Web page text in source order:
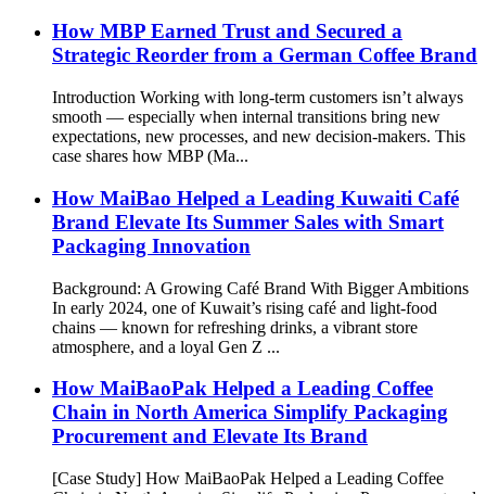
How MBP Earned Trust and Secured a
Strategic Reorder from a German Coffee Brand
Introduction Working with long-term customers isn’t always
smooth — especially when internal transitions bring new
expectations, new processes, and new decision-makers. This
case shares how MBP (Ma...
How MaiBao Helped a Leading Kuwaiti Café
Brand Elevate Its Summer Sales with Smart
Packaging Innovation
Background: A Growing Café Brand With Bigger Ambitions
In early 2024, one of Kuwait’s rising café and light-food
chains — known for refreshing drinks, a vibrant store
atmosphere, and a loyal Gen Z ...
How MaiBaoPak Helped a Leading Coffee
Chain in North America Simplify Packaging
Procurement and Elevate Its Brand
[Case Study] How MaiBaoPak Helped a Leading Coffee